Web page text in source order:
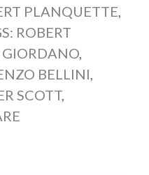
PLANQUETTE,
ROBERT
,
BELLINI,
SCOTT,